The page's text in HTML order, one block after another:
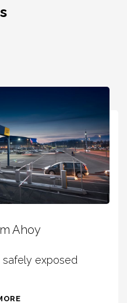
Ahoy
safely exposed